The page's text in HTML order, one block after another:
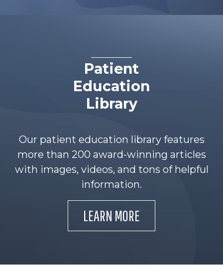
Patient
Education
Library
Our patient education library features
more than 200 award-winning articles
with images, videos, and tons of helpful
information.
LEARN MORE